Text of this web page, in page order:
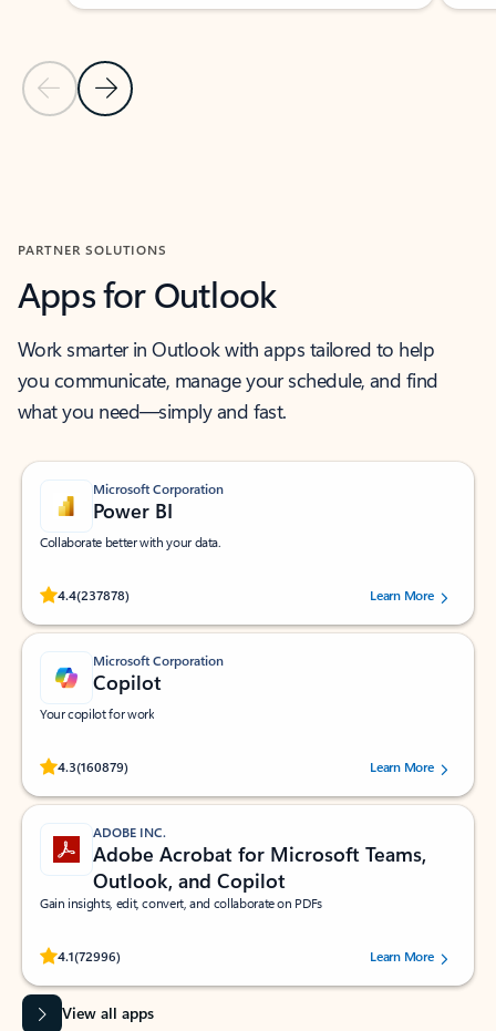
Previous Slide
Next Slide
PARTNER SOLUTIONS
Apps for Outlook
Work smarter in Outlook with apps tailored to help
you communicate, manage your schedule, and find
what you need—simply and fast.
Microsoft Corporation
Power BI
Collaborate better with your data.
4.4(237878)
Rated (#=ratingAverage#) stars out of 5 stars, by 237878 users.Learn More
Microsoft Corporation
Copilot
Your copilot for work
4.3(160879)
Rated (#=ratingAverage#) stars out of 5 stars, by 160879 users.Learn More
ADOBE INC.
Adobe Acrobat for Microsoft Teams,
Outlook, and Copilot
Gain insights, edit, convert, and collaborate on PDFs
4.1(72996)
Rated (#=ratingAverage#) stars out of 5 stars, by 72996 users.Learn More
View all apps